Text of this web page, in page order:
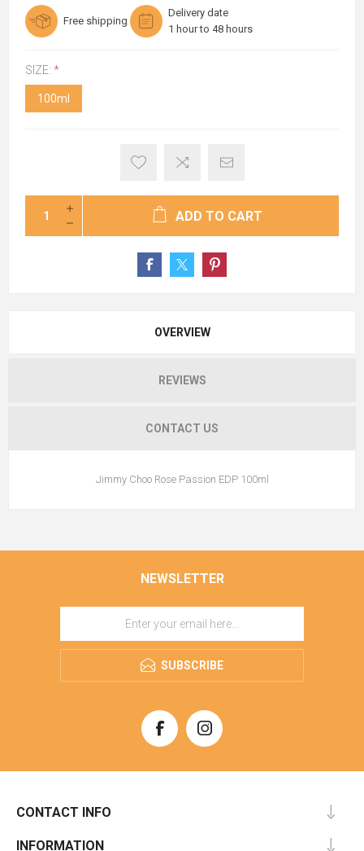
Free shipping
Delivery date
1 hour to 48 hours
SIZE: *
100ml
ADD TO CART
OVERVIEW
REVIEWS
CONTACT US
Jimmy Choo Rose Passion EDP 100ml
NEWSLETTER
SUBSCRIBE
CONTACT INFO
INFORMATION